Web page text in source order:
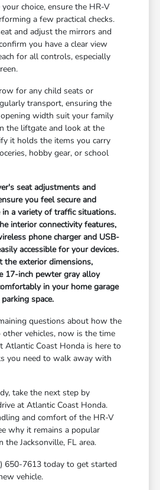
choice, ensure the HR-V
a few practical checks.
and adjust the mirrors and
you have a clear view
for all controls, especially
for any child seats or
transport, ensuring the
width suit your family
the liftgate and look at the
it holds the items you carry
hobby gear, or school
seat adjustments and
you feel secure and
a variety of traffic situations.
interior connectivity features,
phone charger and USB-
accessible for your devices.
the exterior dimensions,
17-inch pewter gray alloy
in your home garage
space.
questions about how the
other vehicles, now is the time
Atlantic Coast Honda is here to
you need to walk away with
take the next step by
at Atlantic Coast Honda.
and comfort of the HR-V
why it remains a popular
the Jacksonville, FL area.
650-7613 today to get started
vehicle.